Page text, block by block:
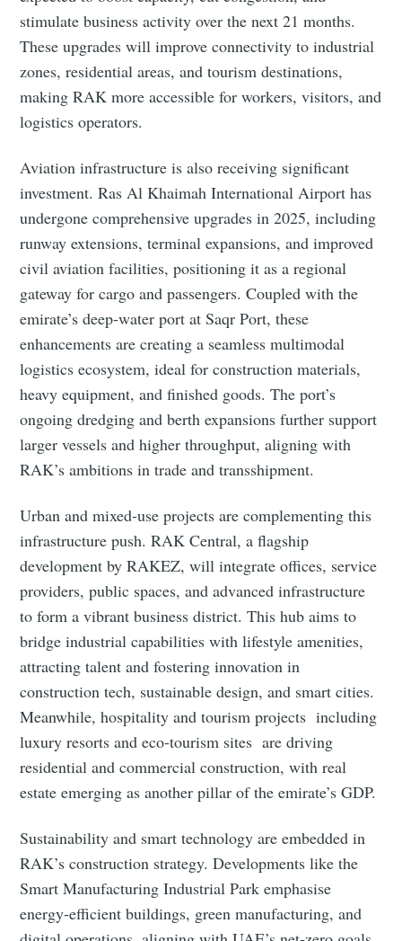
stimulate business activity over the next 21 months.
These upgrades will improve connectivity to industrial
zones, residential areas, and tourism destinations,
making RAK more accessible for workers, visitors, and
logistics operators.
Aviation infrastructure is also receiving significant
investment. Ras Al Khaimah International Airport has
undergone comprehensive upgrades in 2025, including
runway extensions, terminal expansions, and improved
civil aviation facilities, positioning it as a regional
gateway for cargo and passengers. Coupled with the
emirate’s deep‑water port at Saqr Port, these
enhancements are creating a seamless multimodal
logistics ecosystem, ideal for construction materials,
heavy equipment, and finished goods. The port’s
ongoing dredging and berth expansions further support
larger vessels and higher throughput, aligning with
RAK’s ambitions in trade and transshipment.
Urban and mixed‑use projects are complementing this
infrastructure push. RAK Central, a flagship
development by RAKEZ, will integrate offices, service
providers, public spaces, and advanced infrastructure
to form a vibrant business district. This hub aims to
bridge industrial capabilities with lifestyle amenities,
attracting talent and fostering innovation in
construction tech, sustainable design, and smart cities.
Meanwhile, hospitality and tourism projects including
luxury resorts and eco‑tourism sites are driving
residential and commercial construction, with real
estate emerging as another pillar of the emirate’s GDP.
Sustainability and smart technology are embedded in
RAK’s construction strategy. Developments like the
Smart Manufacturing Industrial Park emphasise
energy‑efficient buildings, green manufacturing, and